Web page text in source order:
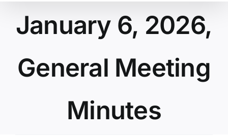
January 6, 2026,
General Meeting
Minutes